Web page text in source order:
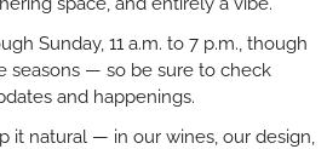
Sunday, 11 a.m. to 7 p.m., though
seasons — so be sure to check
and happenings.
it natural — in our wines, our design,